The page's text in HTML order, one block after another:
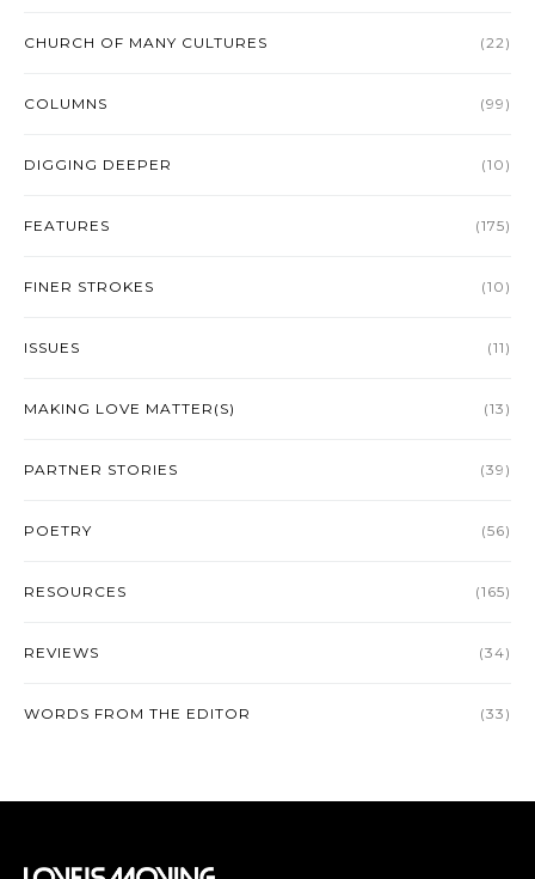
CHURCH OF MANY CULTURES (22)
COLUMNS (99)
DIGGING DEEPER (10)
FEATURES (175)
FINER STROKES (10)
ISSUES (11)
MAKING LOVE MATTER(S) (13)
PARTNER STORIES (39)
POETRY (56)
RESOURCES (165)
REVIEWS (34)
WORDS FROM THE EDITOR (33)